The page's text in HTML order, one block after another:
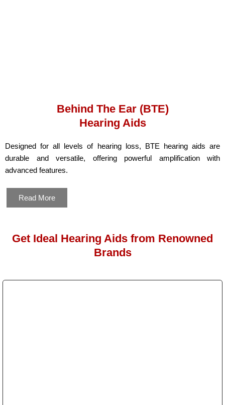
Behind The Ear (BTE)
Hearing Aids
Designed for all levels of hearing loss, BTE hearing aids are
durable and versatile, offering powerful amplification with
advanced features.
Read More
Get Ideal Hearing Aids from Renowned
Brands